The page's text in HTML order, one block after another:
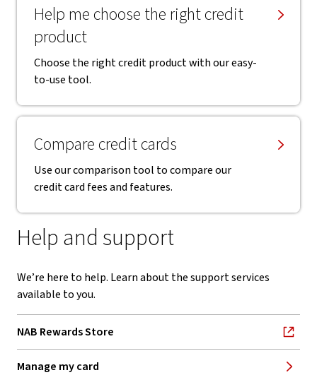
Help me choose the right credit
product
Choose the right credit product with our easy-
to-use tool.
Compare credit cards
Use our comparison tool to compare our
credit card fees and features.
Help and support
We’re here to help. Learn about the support services
available to you.
NAB Rewards Store
, opens in new window
Manage my card